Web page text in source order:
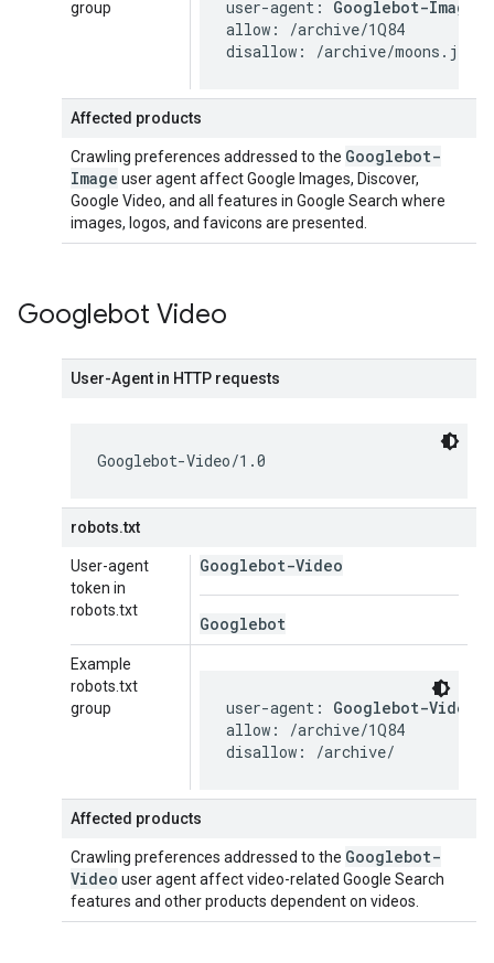
group user-agent: Googlebot-Image
allow: /archive/1Q84
disallow: /archive/moons.jpg
Affected products
Crawling preferences addressed to the Googlebot-
Image user agent affect Google Images, Discover,
Google Video, and all features in Google Search where
images, logos, and favicons are presented.
Googlebot Video
User-Agent in HTTP requests
Googlebot-Video/1.0
robots.txt
User-agent
token in
robots.txt
Googlebot-Video
Googlebot
Example
robots.txt
group
user-agent: Googlebot-Video
allow: /archive/1Q84
disallow: /archive/
Affected products
Crawling preferences addressed to the Googlebot-
Video user agent affect video-related Google Search
features and other products dependent on videos.